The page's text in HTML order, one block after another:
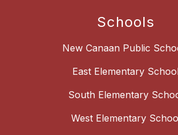
Schools
New Canaan Public
East Elementary
South Elementary
West Elementary